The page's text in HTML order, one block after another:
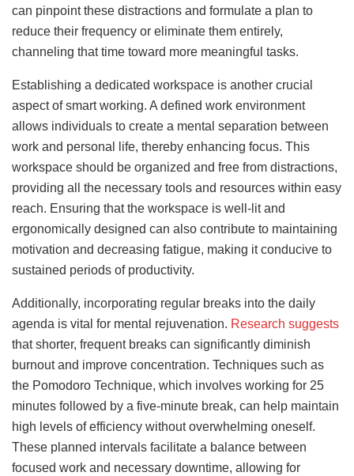
can pinpoint these distractions and formulate a plan to
reduce their frequency or eliminate them entirely,
channeling that time toward more meaningful tasks.
Establishing a dedicated workspace is another crucial
aspect of smart working. A defined work environment
allows individuals to create a mental separation between
work and personal life, thereby enhancing focus. This
workspace should be organized and free from distractions,
providing all the necessary tools and resources within easy
reach. Ensuring that the workspace is well-lit and
ergonomically designed can also contribute to maintaining
motivation and decreasing fatigue, making it conducive to
sustained periods of productivity.
Additionally, incorporating regular breaks into the daily
agenda is vital for mental rejuvenation. Research suggests
that shorter, frequent breaks can significantly diminish
burnout and improve concentration. Techniques such as
the Pomodoro Technique, which involves working for 25
minutes followed by a five-minute break, can help maintain
high levels of efficiency without overwhelming oneself.
These planned intervals facilitate a balance between
focused work and necessary downtime, allowing for